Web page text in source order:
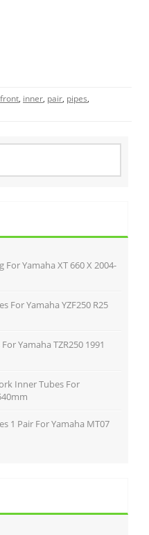
ar
e
front, inner, pair, pipes,
Yamaha XT 660 X 2004-
For Yamaha YZF250 R25
Yamaha TZR250 1991
Inner Tubes For
1 Pair For Yamaha MT07